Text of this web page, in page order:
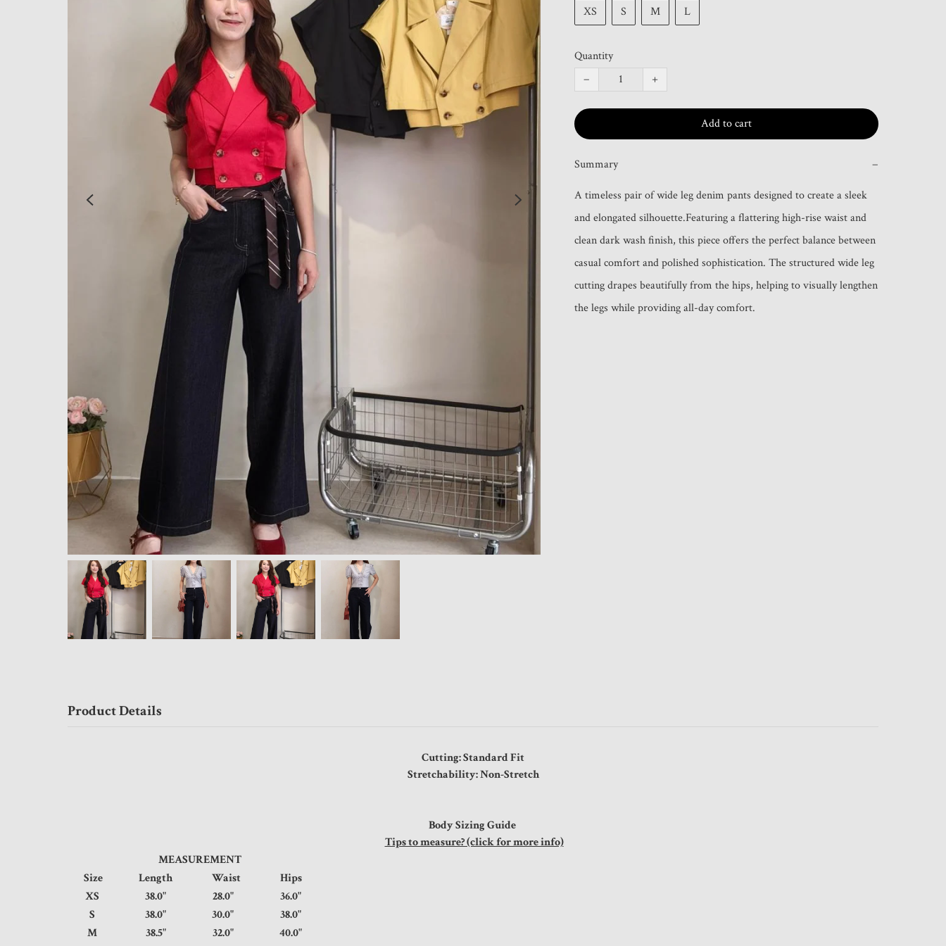
XS
S M L
Quantity
−
+
Add to cart
Summary −
A timeless pair of wide leg denim pants designed to create a sleek
and elongated silhouette.Featuring a flattering high-rise waist and
clean dark wash finish, this piece offers the perfect balance between
casual comfort and polished sophistication. The structured wide leg
cutting drapes beautifully from the hips, helping to visually lengthen
the legs while providing all-day comfort.
Product Details
Cutting: Standard Fit
Stretchability: Non-Stretch
Body Sizing Guide
Tips to measure? (click for more info)
MEASUREMENT
Size
Length Waist
Hips
XS
38.0" 28.0"
36.0"
S
38.0" 30.0"
38.0"
M
38.5" 32.0"
40.0"